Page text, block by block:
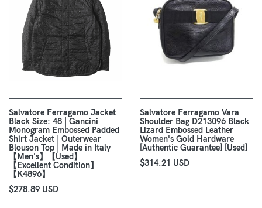
Salvatore Ferragamo Jacket
Black Size: 48 | Gancini
Monogram Embossed Padded
Shirt Jacket | Outerwear
Blouson Top | Made in Italy
【Men's】【Used】
【Excellent Condition】
【K4896】
$278.89 USD
Salvatore Ferragamo Vara
Shoulder Bag D213096 Black
Lizard Embossed Leather
Women's Gold Hardware
[Authentic Guarantee] [Used]
$314.21 USD